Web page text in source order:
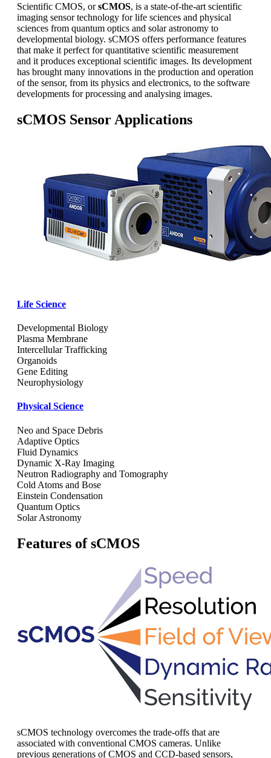
Scientific CMOS, orsCMOS, is a state-of-the-art scientific
imaging sensor technology for life sciences and physical
sciences from quantum optics and solar astronomy to
developmental biology. sCMOS offers performance features
that make it perfect for quantitative scientific measurement
and it produces exceptional scientific images. Its development
has brought many innovations in the production and operation
of the sensor, from its physics and electronics, to the software
developments for processing and analysing images.
sCMOS Sensor Applications
Life Science
Developmental Biology
Plasma Membrane
Intercellular Trafficking
Organoids
Gene Editing
Neurophysiology
Physical Science
Neo and Space Debris
Adaptive Optics
Fluid Dynamics
Dynamic X-Ray Imaging
Neutron Radiography and Tomography
Cold Atoms and Bose
Einstein Condensation
Quantum Optics
Solar Astronomy
Features of sCMOS
sCMOS technology overcomes the trade-offs that are
associated with conventional CMOS cameras. Unlike
previous generations of CMOS and CCD-based sensors,